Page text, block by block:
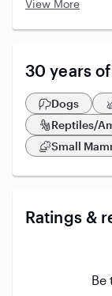
snakes and
will consider
on vacation
View More
30 years
Dogs
Reptiles/
Small
Ratings &
Be